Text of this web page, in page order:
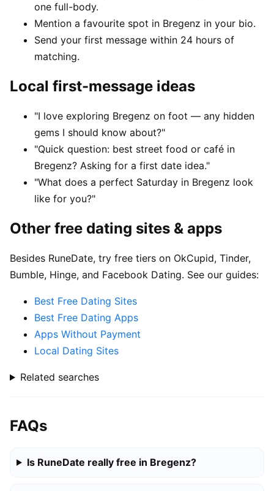
one full-body.
Mention a favourite spot in Bregenz in your bio.
Send your first message within 24 hours of
matching.
Local first-message ideas
"I love exploring Bregenz on foot — any hidden
gems I should know about?"
"Quick question: best street food or café in
Bregenz? Asking for a first date idea."
"What does a perfect Saturday in Bregenz look
like for you?"
Other free dating sites & apps
Besides RuneDate, try free tiers on OkCupid, Tinder,
Bumble, Hinge, and Facebook Dating. See our guides:
Best Free Dating Sites
Best Free Dating Apps
Apps Without Payment
Local Dating Sites
Related searches
FAQs
Is RuneDate really free in Bregenz?